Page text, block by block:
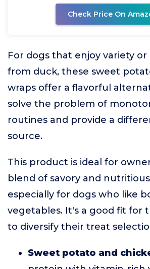
Check Price On
For dogs that enjoy variety
from duck, these sweet
wraps offer a flavorful
solve the problem of
routines and provide a
source.
This product is ideal for
blend of savory and
especially for dogs who like
vegetables. It's a good fit for
to diversify their treat
Sweet potato and